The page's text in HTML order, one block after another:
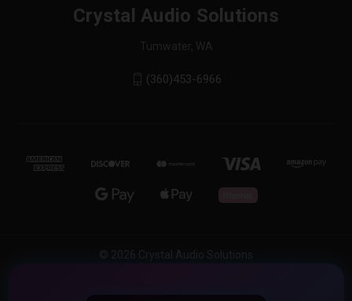
Crystal Audio Solutions
Tumwater, WA
(360)453-6966